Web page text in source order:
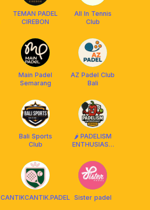
TEMAN PADEL
CIREBON
All In Tennis
Club
Main Padel
Semarang
AZ Padel Club
Bali
Bali Sports
Club
🌶️ PADELISM
ENTHUSIAST
CANTIKCANTIK.PADEL Sister padel